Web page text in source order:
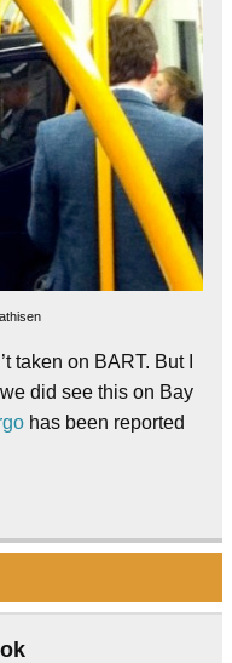
taken on BART. But I
did see this on Bay
has been reported